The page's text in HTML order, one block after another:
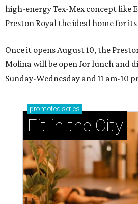
high-energy Tex-Mex concept like
Preston Royal the ideal home for
Once it opens August 10, the
Molina will be open for lunch and
Sunday-Wednesday and 11 am-10
promoted series
Fit in the City